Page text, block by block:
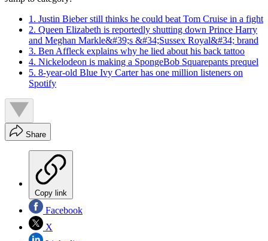
1. Justin Bieber still thinks he could beat Tom Cruise in a fight
2. Queen Elizabeth is reportedly shutting down Prince Harry
and Meghan Markle&#39;s &#34;Sussex Royal&#34; brand
3. Ben Affleck explains why he lied about his back tattoo
4. Nickelodeon is making a SpongeBob Squarepants prequel
5. 8-year-old Blue Ivy Carter has one million listeners on
Spotify
Share
Copy link
Facebook
X